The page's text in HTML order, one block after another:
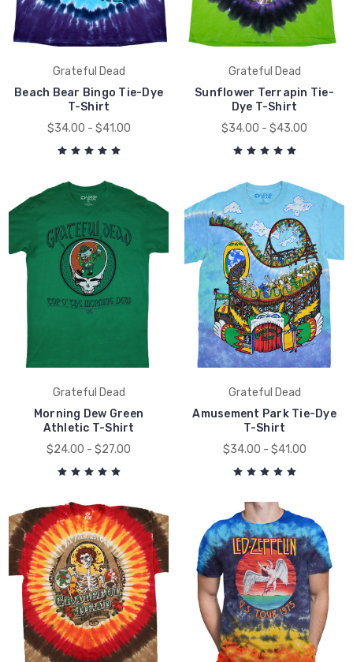
Grateful Dead
Beach Bear Bingo Tie-Dye
T-Shirt
$34.00 - $41.00
Grateful Dead
Sunflower Terrapin Tie-
Dye T-Shirt
$34.00 - $43.00
Grateful Dead
Morning Dew Green
Athletic T-Shirt
$24.00 - $27.00
Grateful Dead
Amusement Park Tie-Dye
T-Shirt
$34.00 - $41.00